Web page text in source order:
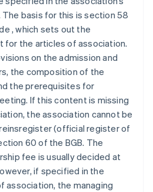
basis for this is section 58
, which sets out the
for the articles of association.
on the admission and
the composition of the
the prerequisites for
If this content is missing
the association cannot be
(official register of
60 of the BGB. The
fee is usually decided at
if specified in the
association, the managing